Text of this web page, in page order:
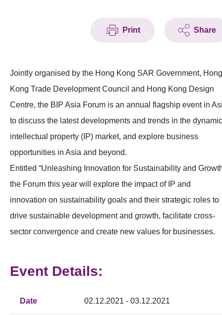
Tech Articles
Membership
Print Share
Jointly organised by the Hong Kong SAR Government, Hong
Kong Trade Development Council and Hong Kong Design
Centre, the BIP Asia Forum is an annual flagship event in
to discuss the latest developments and trends in the dynamic
intellectual property (IP) market, and explore business
opportunities in Asia and beyond.
Entitled “Unleashing Innovation for Sustainability and
the Forum this year will explore the impact of IP and
innovation on sustainability goals and their strategic roles to
drive sustainable development and growth, facilitate cross-
sector convergence and create new values for businesses.
Event Details:
Date 02.12.2021 - 03.12.2021